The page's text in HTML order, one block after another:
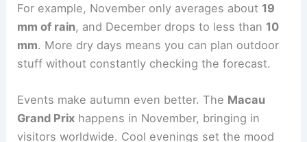
For example, November only averages about 19
mm of rain, and December drops to less than 10
mm. More dry days means you can plan outdoor
stuff without constantly checking the forecast.
Events make autumn even better. The Macau
Grand Prix happens in November, bringing in
visitors worldwide. Cool evenings set the mood